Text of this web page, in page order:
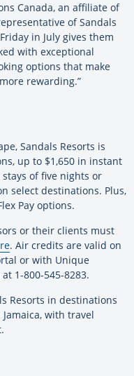
Canada, an affiliate of
of Sandals
in July gives them
with exceptional
options that make
rewarding.”
Sandals Resorts is
up to $1,650 in instant
of five nights or
select destinations. Plus,
Pay options.
or their clients must
. Air credits are valid on
or with Unique
1-800-545-8283.
Resorts in destinations
with travel